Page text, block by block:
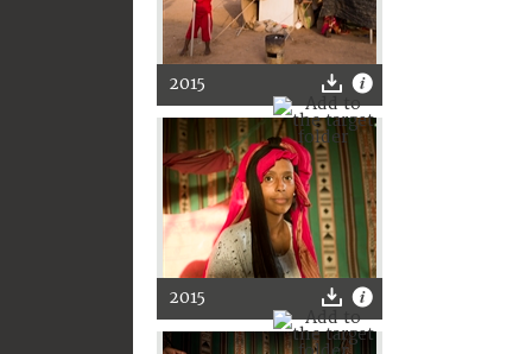
2015
2015